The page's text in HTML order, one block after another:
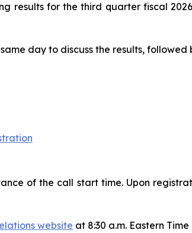
for the third quarter fiscal
day to discuss the results, followed
of the call start time. Upon
website at 8:30 a.m. Eastern